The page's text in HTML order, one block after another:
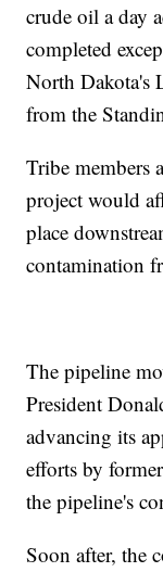
crude oil a day
completed
North Dakota's
from the
Tribe members
project would
place
contamination
The pipeline
President
advancing its
efforts by
the pipeline's
Soon after, the